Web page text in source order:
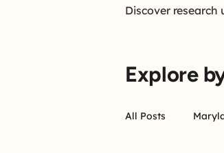
Discover
Explore
All Posts